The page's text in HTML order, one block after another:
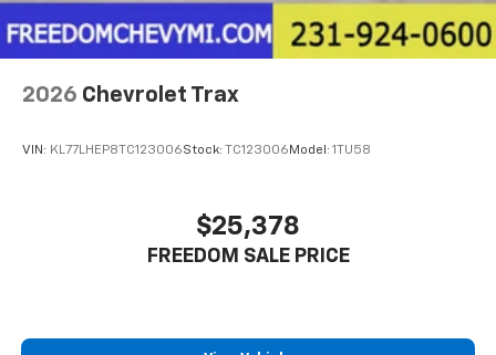
2026 Chevrolet Trax
VIN: KL77LHEP8TC123006Stock: TC123006 Model: 1TU58
$25,378
FREEDOM SALE PRICE